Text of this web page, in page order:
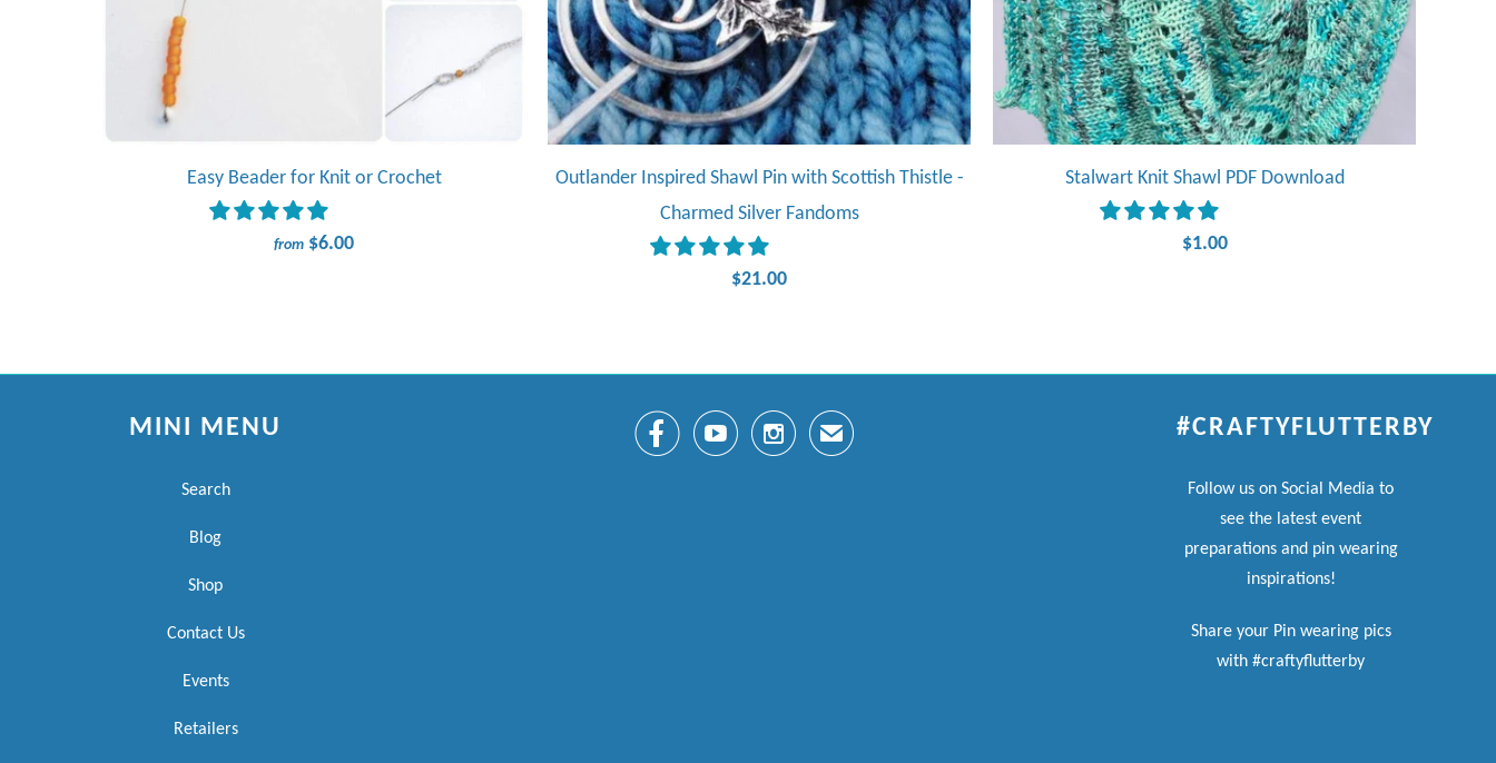
Easy Beader for Knit or Crochet
from $6.00
Outlander Inspired Shawl Pin with Scottish Thistle -
Charmed Silver Fandoms
$21.00
Stalwart Knit Shawl PDF Download
$1.00
MINI MENU
Search
Blog
Shop
Contact Us
Events
Retailers
   ✉ #CRAFTYFLUTTERBY
Follow us on Social Media to
see the latest event
preparations and pin wearing
inspirations!
Share your Pin wearing pics
with #craftyflutterby